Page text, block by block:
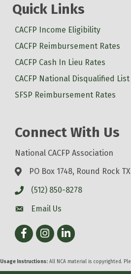
Quick Links
CACFP Income Eligibility
CACFP Reimbursement Rates
CACFP Cash In Lieu Rates
CACFP National Disqualified List
SFSP Reimbursement Rates
Connect With Us
National CACFP Association
PO Box 1748, Round Rock
(512) 850-8278
Email Us
FacebookInstagram
LinkedIn
Usage Instructions: All NCA material is copyrighted.